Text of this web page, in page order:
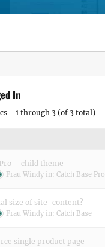
In
- 1 through 3 (of 3 total)
– child theme
Frau Windy in: Catch Base Pro
size of site-content?
Frau Windy in: Catch Base
single product page